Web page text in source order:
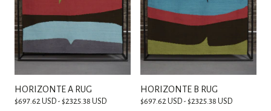
HORIZONTE A RUG
$697.62 USD - $2325.38 USD
HORIZONTE B RUG
$697.62 USD - $2325.38 USD